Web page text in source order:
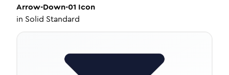
Arrow-Down-01 Icon
in Solid Standard